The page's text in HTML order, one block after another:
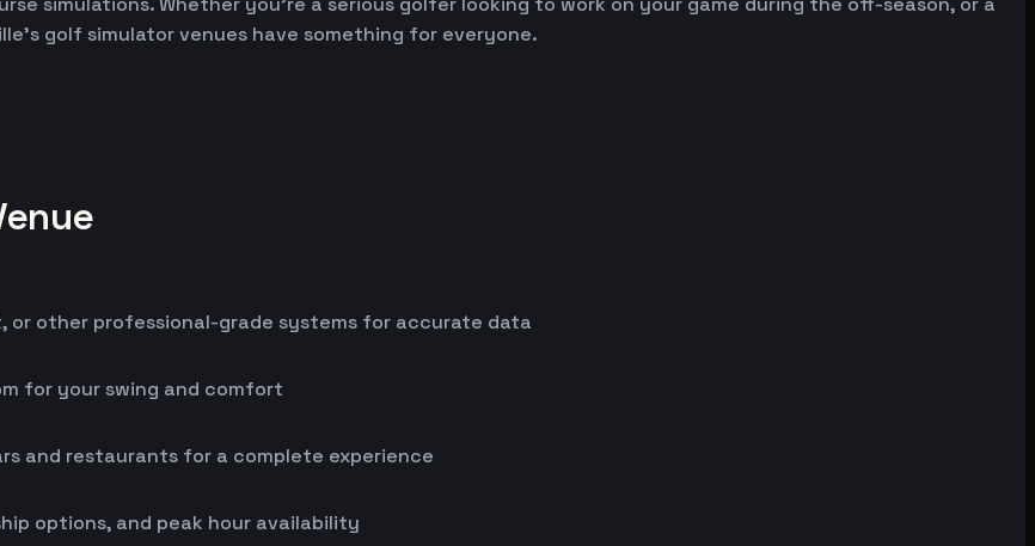
golf simulator venues have something for everyone.
or other professional-grade systems for accurate data
for your swing and comfort
and restaurants for a complete experience
options, and peak hour availability